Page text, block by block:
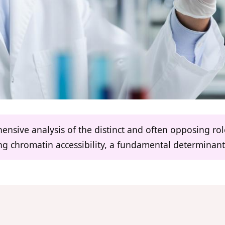
analysis of the distinct and often opposing
chromatin accessibility, a fundamental